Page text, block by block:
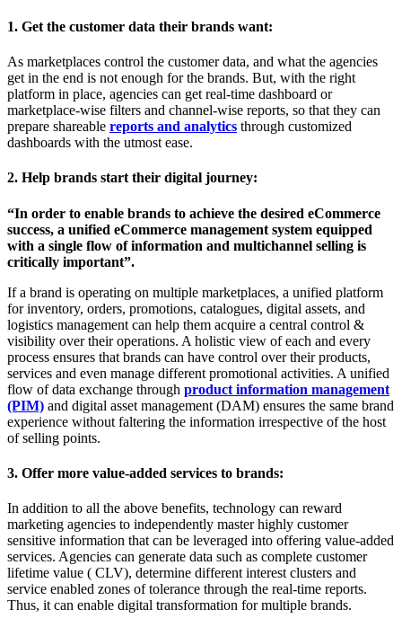
1. Get the customer data their brands want:
As marketplaces control the customer data, and what the agencies
get in the end is not enough for the brands. But, with the right
platform in place, agencies can get real-time dashboard or
marketplace-wise filters and channel-wise reports, so that they can
prepare shareable reports and analytics through customized
dashboards with the utmost ease.
2. Help brands start their digital journey:
“In order to enable brands to achieve the desired eCommerce
success, a unified eCommerce management system equipped
with a single flow of information and multichannel selling is
critically important”.
If a brand is operating on multiple marketplaces, a unified platform
for inventory, orders, promotions, catalogues, digital assets, and
logistics management can help them acquire a central control &
visibility over their operations. A holistic view of each and every
process ensures that brands can have control over their products,
services and even manage different promotional activities. A unified
flow of data exchange through product information management
(PIM) and digital asset management (DAM) ensures the same brand
experience without faltering the information irrespective of the host
of selling points.
3. Offer more value-added services to brands:
In addition to all the above benefits, technology can reward
marketing agencies to independently master highly customer
sensitive information that can be leveraged into offering value-added
services. Agencies can generate data such as complete customer
lifetime value ( CLV), determine different interest clusters and
service enabled zones of tolerance through the real-time reports.
Thus, it can enable digital transformation for multiple brands.